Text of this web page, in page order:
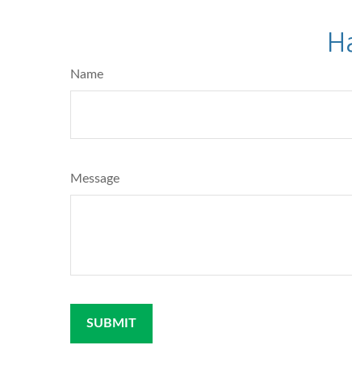
Name
Message